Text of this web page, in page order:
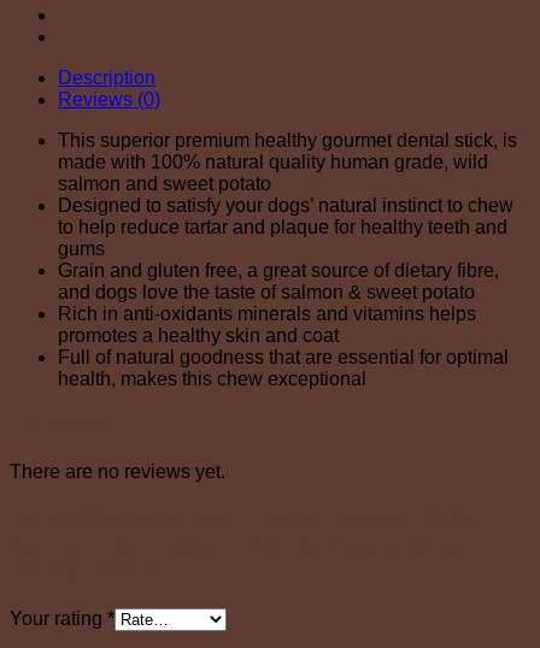
Description
Reviews (0)
This superior premium healthy gourmet dental stick, is
made with 100% natural quality human grade, wild
salmon and sweet potato
Designed to satisfy your dogs’ natural instinct to chew
to help reduce tartar and plaque for healthy teeth and
gums
Grain and gluten free, a great source of dietary fibre,
and dogs love the taste of salmon & sweet potato
Rich in anti-oxidants minerals and vitamins helps
promotes a healthy skin and coat
Full of natural goodness that are essential for optimal
health, makes this chew exceptional
There are no reviews yet.
Your rating *